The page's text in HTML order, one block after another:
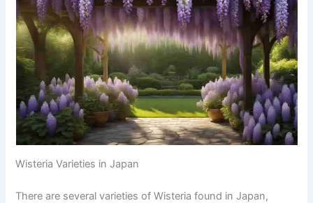
Wisteria Varieties in Japan
There are several varieties of Wisteria found in Japan,